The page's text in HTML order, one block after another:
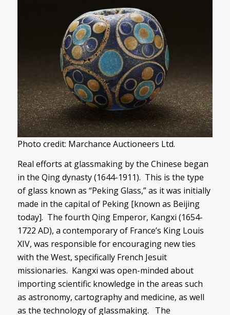
Photo credit: Marchance Auctioneers Ltd.
Real efforts at glassmaking by the Chinese began
in the Qing dynasty (1644-1911). This is the type
of glass known as “Peking Glass,” as it was initially
made in the capital of Peking [known as Beijing
today]. The fourth Qing Emperor, Kangxi (1654-
1722 AD), a contemporary of France’s King Louis
XIV, was responsible for encouraging new ties
with the West, specifically French Jesuit
missionaries. Kangxi was open-minded about
importing scientific knowledge in the areas such
as astronomy, cartography and medicine, as well
as the technology of glassmaking. The